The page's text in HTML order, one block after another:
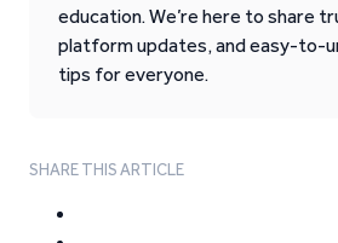
education. We’re here to share
platform updates, and easy-to-
tips for everyone.
SHARE THIS ARTICLE